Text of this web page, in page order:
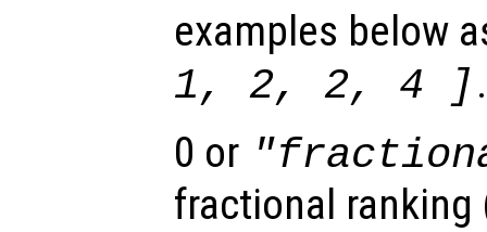
examples below
1, 2, 2, 4 ] .
0 or
fractional ranking